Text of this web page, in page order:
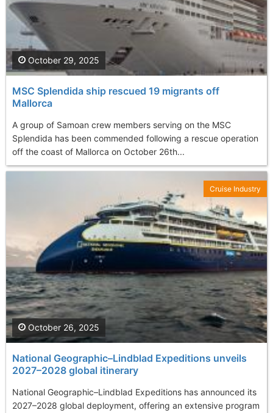
MSC Splendida ship rescued 19 migrants off
Mallorca
A group of Samoan crew members serving on the MSC
Splendida has been commended following a rescue operation
off the coast of Mallorca on October 26th...
October 29, 2025
National Geographic–Lindblad Expeditions unveils
2027–2028 global itinerary
National Geographic–Lindblad Expeditions has announced its
2027–2028 global deployment, offering an extensive program
October 26, 2025
Cruise Industry